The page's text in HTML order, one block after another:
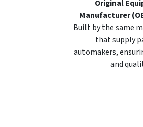
Original
Manufacturer
Built by the same
that supply
automakers,
and